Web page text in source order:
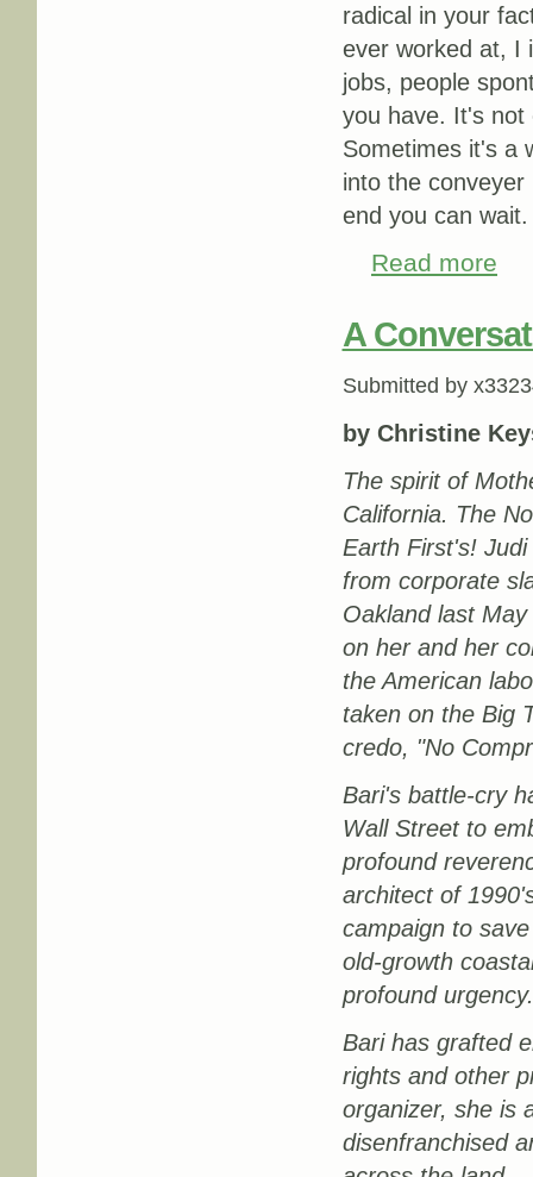
radical in your
ever worked at, I
jobs, people
you have. It's not
Sometimes it's a
into the
end you can wait.
Read more
A
Submitted by
by Christine
The spirit of
California. The
Earth First's!
from corporate
Oakland last
on her and her
the American
taken on the Big
credo, "No
Bari's battle-cry
Wall Street to
profound
architect of
campaign to
old-growth
profound urgency.
Bari has grafted
rights and other
organizer, she is
disenfranchised